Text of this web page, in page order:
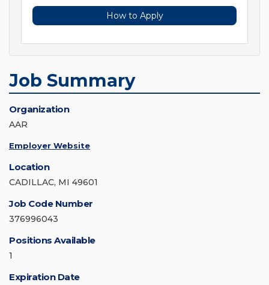
How to Apply
Job Summary
Organization
AAR
Employer Website
Location
CADILLAC, MI 49601
Job Code Number
376996043
Positions Available
1
Expiration Date